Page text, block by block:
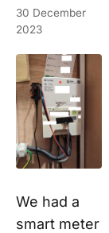
30 December
2023
We had a
smart meter